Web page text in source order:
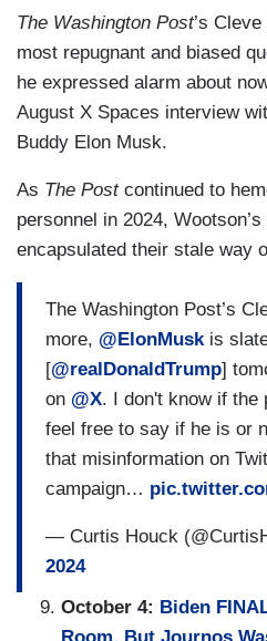
The Washington Post’s
most repugnant and biased
he expressed alarm about
August X Spaces interview
Buddy Elon Musk.
As The Postcontinued to
personnel in 2024,
encapsulated their stale way
The Washington Post’s
more, @ElonMuskis
[@realDonaldTrump]
on @X. I don't know if
feel free to say if he is
that misinformation on
campaign…
— Curtis Houck
2024
October 4: Biden